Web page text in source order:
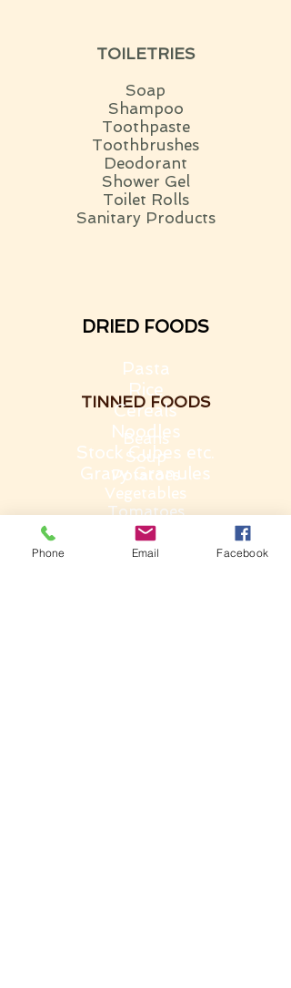
TOILETRIES
Soap
Shampoo
Toothpaste
Toothbrushes
Deodorant
Shower Gel
Toilet Rolls
Sanitary Products
TINNED FOODS
Beans
Soup
Potatoes
Vegetables
Tomatoes
Fruit
Rice Pudding
DRIED FOODS
Pasta
Rice
Cereals
Noodles
Stock Cubes etc.
Gravy Granules
TREATS
Phone Email Facebook